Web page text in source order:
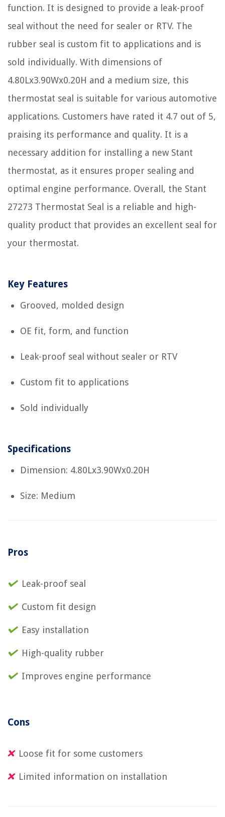
function. It is designed to provide a leak-proof
seal without the need for sealer or RTV. The
rubber seal is custom fit to applications and is
sold individually. With dimensions of
4.80Lx3.90Wx0.20H and a medium size, this
thermostat seal is suitable for various automotive
applications. Customers have rated it 4.7 out of 5,
praising its performance and quality. It is a
necessary addition for installing a new Stant
thermostat, as it ensures proper sealing and
optimal engine performance. Overall, the Stant
27273 Thermostat Seal is a reliable and high-
quality product that provides an excellent seal for
your thermostat.
Key Features
Grooved, molded design
OE fit, form, and function
Leak-proof seal without sealer or RTV
Custom fit to applications
Sold individually
Specifications
Dimension: 4.80Lx3.90Wx0.20H
Size: Medium
Pros
Leak-proof seal
Custom fit design
Easy installation
High-quality rubber
Improves engine performance
Cons
Loose fit for some customers
Limited information on installation